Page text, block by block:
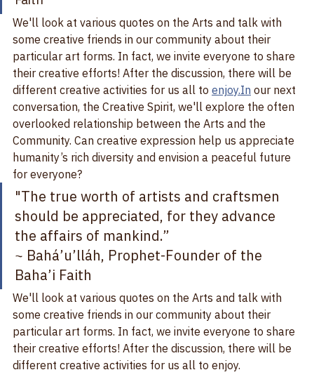
Faith
We'll look at various quotes on the Arts and talk with
some creative friends in our community about their
particular art forms. In fact, we invite everyone to share
their creative efforts! After the discussion, there will be
different creative activities for us all to enjoy.In our next
conversation, the Creative Spirit, we'll explore the often
overlooked relationship between the Arts and the
Community. Can creative expression help us appreciate
humanity’s rich diversity and envision a peaceful future
for everyone?
"The true worth of artists and craftsmen
should be appreciated, for they advance
the affairs of mankind.”
~ Bahá’u’lláh, Prophet-Founder of the
Baha’i Faith
We'll look at various quotes on the Arts and talk with
some creative friends in our community about their
particular art forms. In fact, we invite everyone to share
their creative efforts! After the discussion, there will be